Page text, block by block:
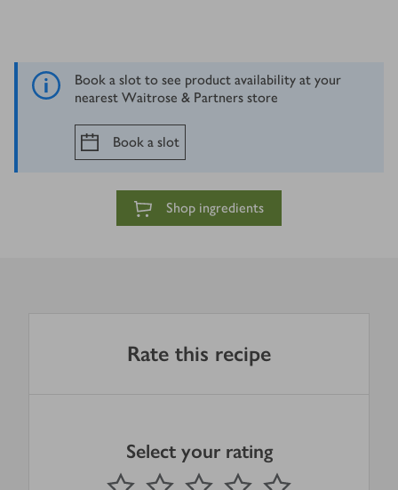
Book a slot to see product availability at your
nearest Waitrose & Partners store
Book a slot
Shop ingredients
Rate this recipe
Select your rating
1 Star 2 Stars 3 Stars 4 Stars
Submit
out of 5 stars